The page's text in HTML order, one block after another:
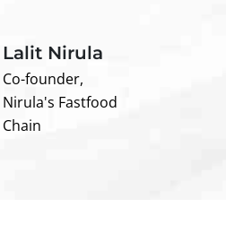
Lalit Nirula
Co-founder,
Nirula's Fastfood
Chain